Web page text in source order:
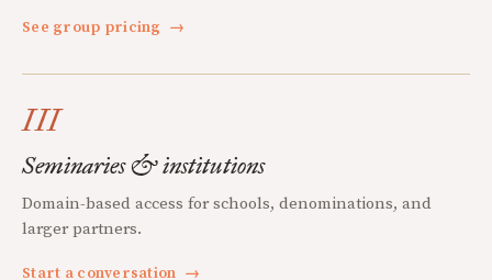
See group pricing →
III
Seminaries & institutions
Domain-based access for schools, denominations, and
larger partners.
Start a conversation →